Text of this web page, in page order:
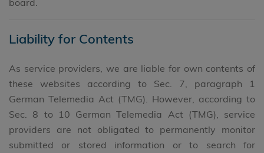
Liability for Contents
As service providers, we are liable for own contents of
these websites according to Sec. 7, paragraph 1
German Telemedia Act (TMG). However, according to
Sec. 8 to 10 German Telemedia Act (TMG), service
providers are not obligated to permanently monitor
submitted or stored information or to search for